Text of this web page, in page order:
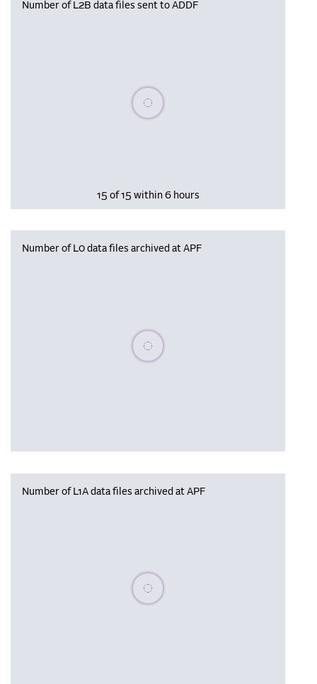
Number of L2B data files sent to ADDF
Please wait, populating data
15 of 15 within 6 hours
Number of L0 data files archived at APF
Please wait, populating data
Number of L1A data files archived at APF
Please wait, populating data